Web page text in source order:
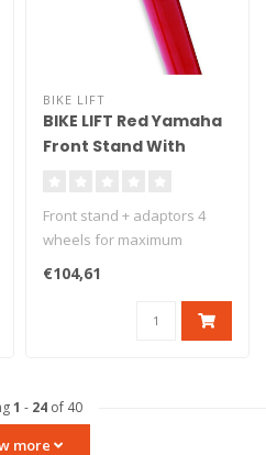
BIKE LIFT
BIKE LIFT Red Yamaha
Front Stand With
Front stand + adaptors 4
wheels for maximum
stability Under-fork grab
€104,61
1 - 24of 40
more